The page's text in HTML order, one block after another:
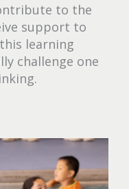
to the
support to
learning
challenge one